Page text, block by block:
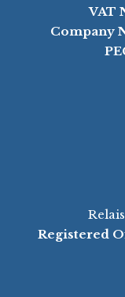
VAT
Company
Registered